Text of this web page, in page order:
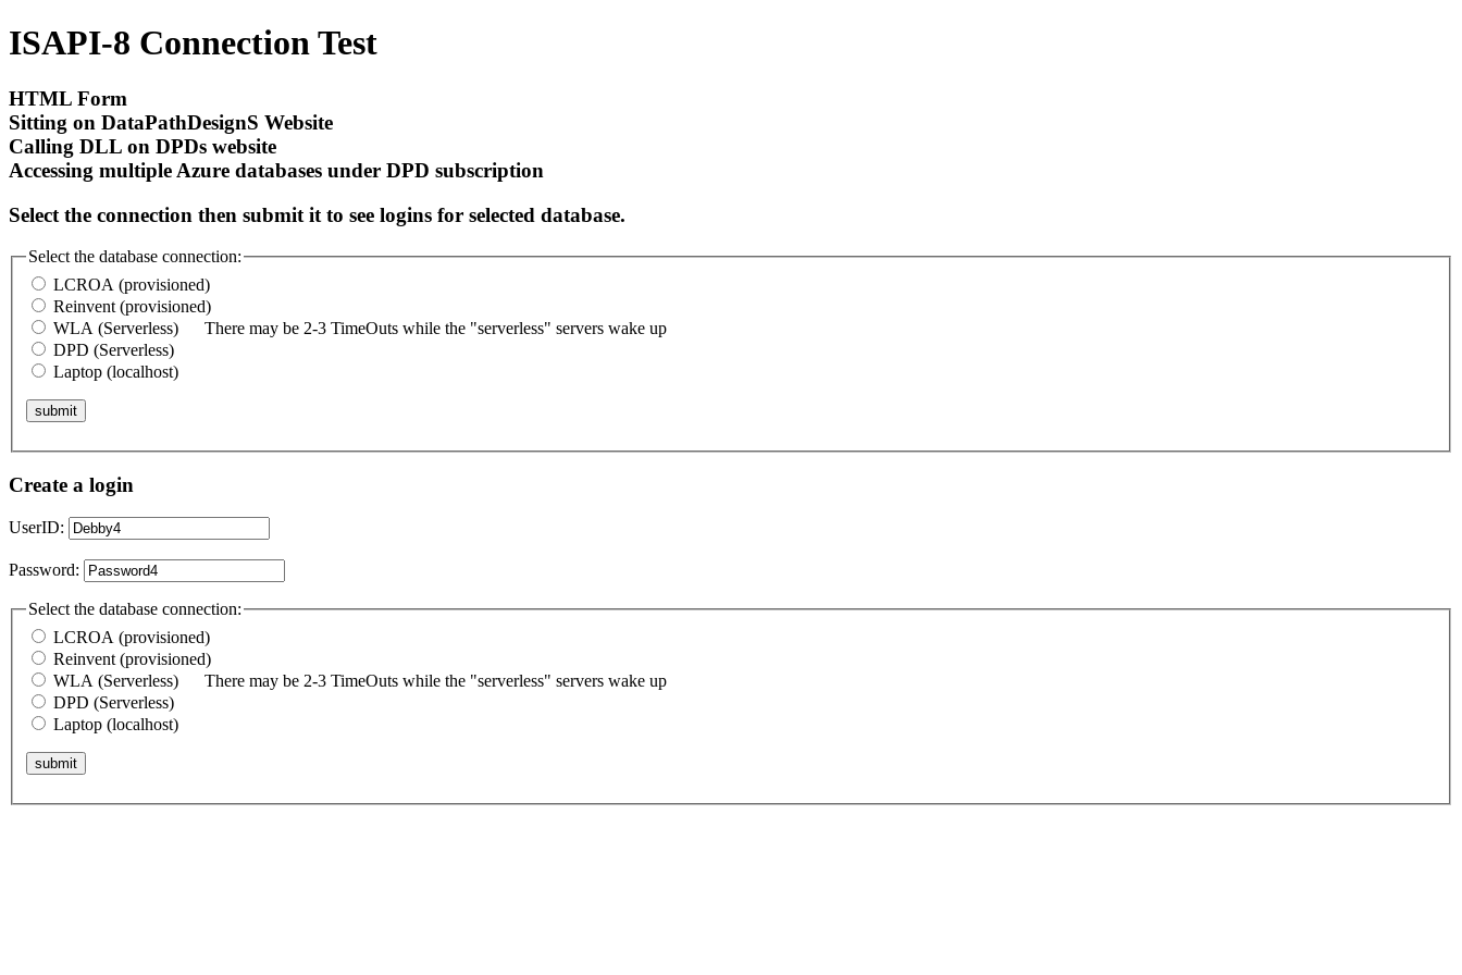
ISAPI-8 Connection Test
HTML Form
Sitting on DataPathDesignS Website
Calling DLL on DPDs website
Accessing multiple Azure databases under DPD subscription
Select the connection then submit it to see logins for selected database.
Select the database connection:
LCROA (provisioned)
Reinvent (provisioned)
WLA (Serverless) There may be 2-3 TimeOuts while the "serverless" servers wake up
DPD (Serverless)
Laptop (localhost)
submit
Create a login
UserID:
Password:
Select the database connection:
LCROA (provisioned)
Reinvent (provisioned)
WLA (Serverless) There may be 2-3 TimeOuts while the "serverless" servers wake up
DPD (Serverless)
Laptop (localhost)
submit